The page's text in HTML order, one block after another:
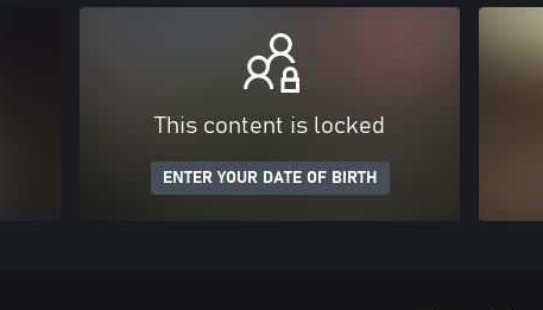
This content is locked
ENTER YOUR DATE OF BIRTH